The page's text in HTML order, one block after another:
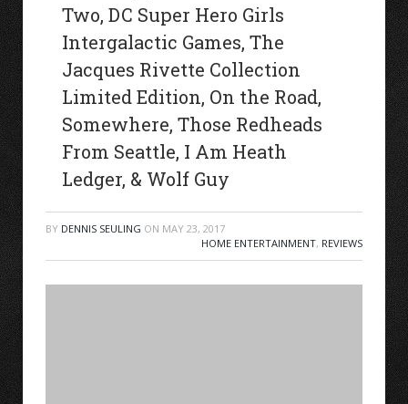
Two, DC Super Hero Girls
Intergalactic Games, The
Jacques Rivette Collection
Limited Edition, On the Road,
Somewhere, Those Redheads
From Seattle, I Am Heath
Ledger, & Wolf Guy
BY DENNIS SEULING ON MAY 23, 2017
HOME ENTERTAINMENT, REVIEWS